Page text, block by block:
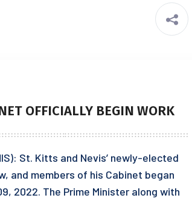
OFFICIALLY BEGIN WORK
St. Kitts and Nevis’ newly-elected
and members of his Cabinet began
2022. The Prime Minister along with